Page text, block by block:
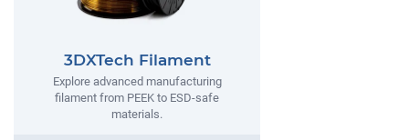
3DXTech Filament
Explore advanced manufacturing
filament from PEEK to ESD-safe
materials.